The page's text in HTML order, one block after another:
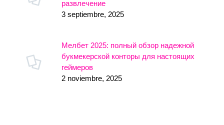
развлечение
3 septiembre, 2025
Мелбет 2025: полный обзор надежной
букмекерской конторы для настоящих
геймеров
2 noviembre, 2025